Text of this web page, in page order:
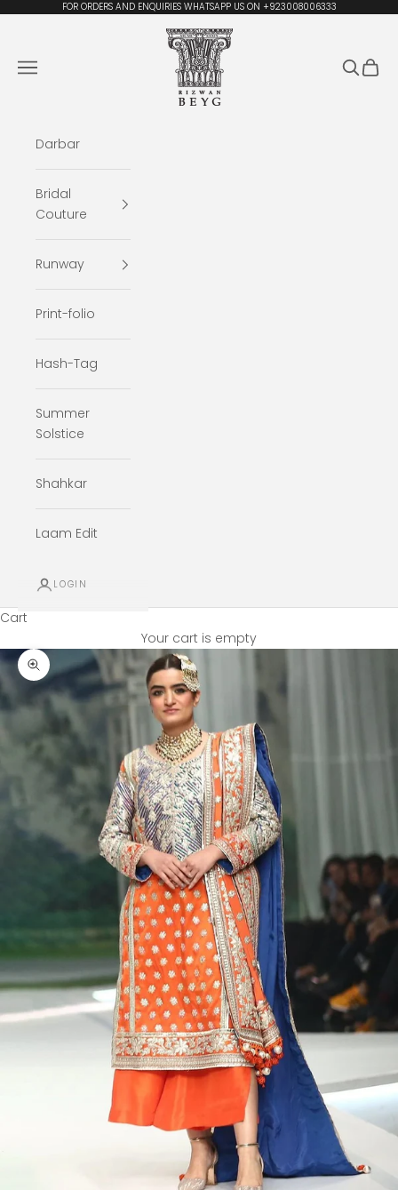
Skip to contentFOR ORDERS AND ENQUIRIES WHATSAPP US ON +923008006333
Rizwan Beyg Design
Navigation menu
Search
Cart
Darbar
Bridal
Couture
Runway
Print-folio
Hash-Tag
Summer
Solstice
Shahkar
Laam Edit
LOGIN
Cart
Your cart is empty
Zoom picture